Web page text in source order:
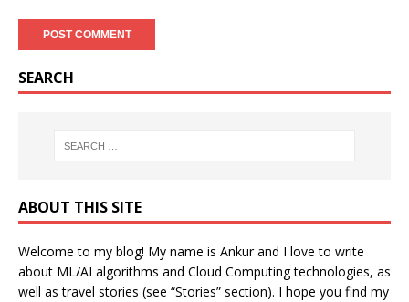
SEARCH
ABOUT THIS SITE
Welcome to my blog! My name is Ankur and I love to write
about ML/AI algorithms and Cloud Computing technologies, as
well as travel stories (see “Stories” section). I hope you find my